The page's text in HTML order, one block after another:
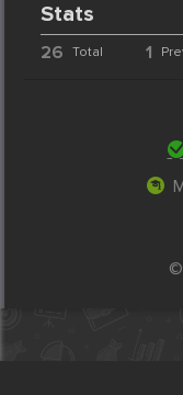
Stats
26 Total 1
©